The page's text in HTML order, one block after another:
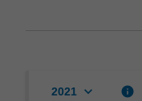
2021 keyboard_arrow_down info